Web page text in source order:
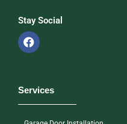
Stay Social
Services